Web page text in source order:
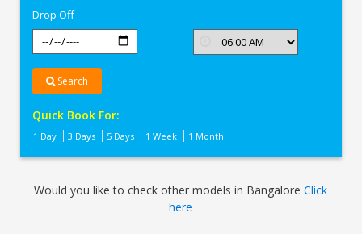
Drop Off
Search
Quick Book For:
1 Day 3 Days 5 Days 1 Week 1 Month
Would you like to check other models in BangaloreClick
here